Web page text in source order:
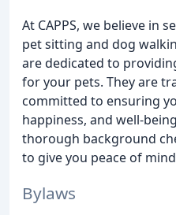
At CAPPS, we believe in
pet sitting and dog
are dedicated to
for your pets. They are
committed to ensuring
happiness, and well-
thorough background
to give you peace of
Bylaws